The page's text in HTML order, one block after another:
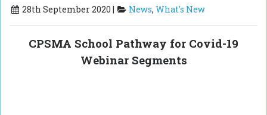
28th September 2020 | News, What's New
CPSMA School Pathway for Covid-19
Webinar Segments